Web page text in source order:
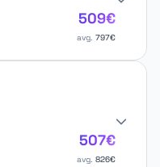
509€
avg. 797€
507€
avg. 826€